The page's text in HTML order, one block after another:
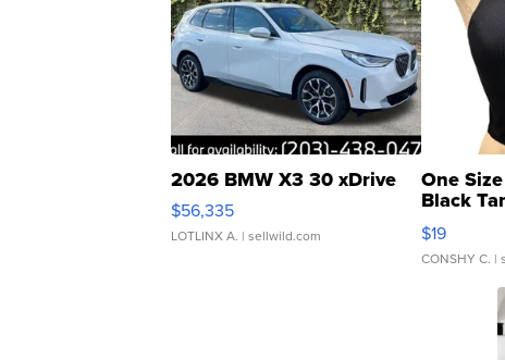
2026 BMW X3 30 xDrive
$56,335
LOTLINX A. | sellwild.com
One
Black
$19
CONSHY C. |